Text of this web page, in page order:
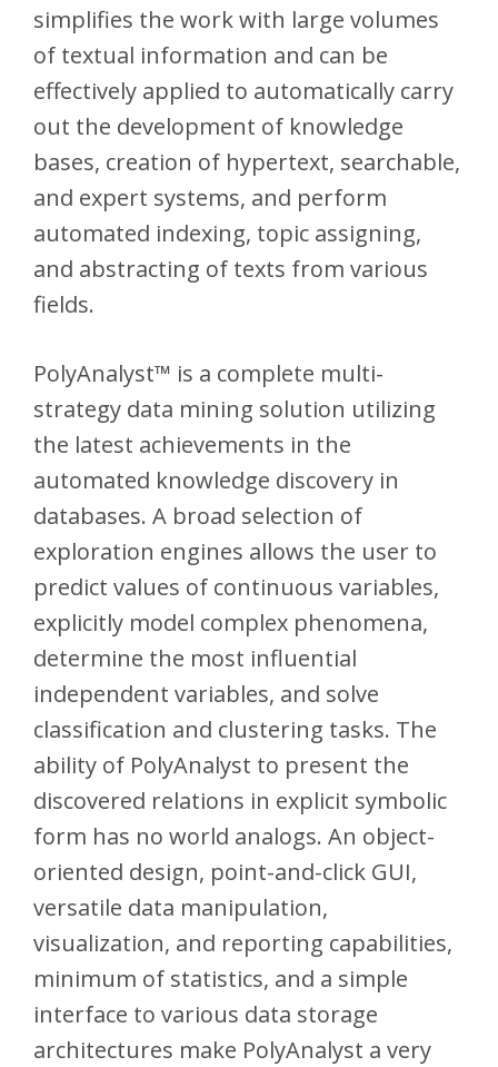
simplifies the work with large volumes
of textual information and can be
effectively applied to automatically carry
out the development of knowledge
bases, creation of hypertext, searchable,
and expert systems, and perform
automated indexing, topic assigning,
and abstracting of texts from various
fields.
PolyAnalyst™ is a complete multi-
strategy data mining solution utilizing
the latest achievements in the
automated knowledge discovery in
databases. A broad selection of
exploration engines allows the user to
predict values of continuous variables,
explicitly model complex phenomena,
determine the most influential
independent variables, and solve
classification and clustering tasks. The
ability of PolyAnalyst to present the
discovered relations in explicit symbolic
form has no world analogs. An object-
oriented design, point-and-click GUI,
versatile data manipulation,
visualization, and reporting capabilities,
minimum of statistics, and a simple
interface to various data storage
architectures make PolyAnalyst a very